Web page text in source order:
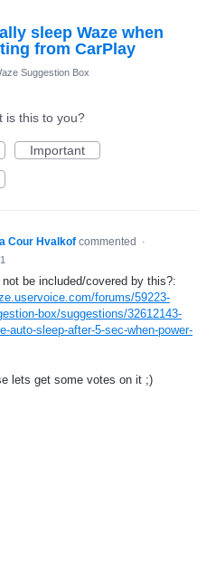
sleep Waze when
from CarPlay
Suggestion Box
is this to you?
Important
Cour Hvalkof commented
·
be included/covered by this?:
forums/59223-
box/suggestions/32612143-
auto-sleep-after-5-sec-when-power-
lets get some votes on it ;)